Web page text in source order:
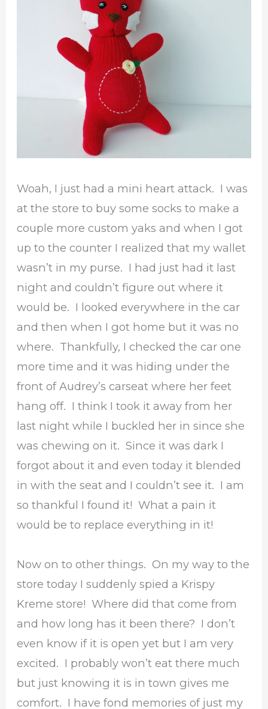
Woah, I just had a mini heart attack. I was
at the store to buy some socks to make a
couple more custom yaks and when I got
up to the counter I realized that my wallet
wasn’t in my purse. I had just had it last
night and couldn’t figure out where it
would be. I looked everywhere in the car
and then when I got home but it was no
where. Thankfully, I checked the car one
more time and it was hiding under the
front of Audrey’s carseat where her feet
hang off. I think I took it away from her
last night while I buckled her in since she
was chewing on it. Since it was dark I
forgot about it and even today it blended
in with the seat and I couldn’t see it. I am
so thankful I found it! What a pain it
would be to replace everything in it!
Now on to other things. On my way to the
store today I suddenly spied a Krispy
Kreme store! Where did that come from
and how long has it been there? I don’t
even know if it is open yet but I am very
excited. I probably won’t eat there much
but just knowing it is in town gives me
comfort. I have fond memories of just my